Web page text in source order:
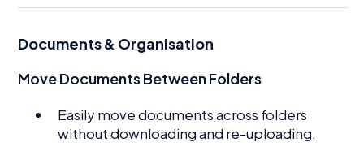
Documents & Organisation
Move Documents Between Folders
Easily move documents across folders
without downloading and re-uploading.